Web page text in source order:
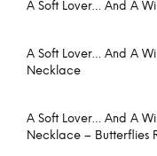
A Soft Lover… And A
A Soft Lover… And A
Necklace
A Soft Lover… And A
Necklace – Butterflies